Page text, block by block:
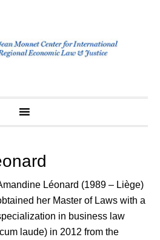
content
Léonard (1989 – Liège)
her Master of Laws with a
in business law
laude) in 2012 from the